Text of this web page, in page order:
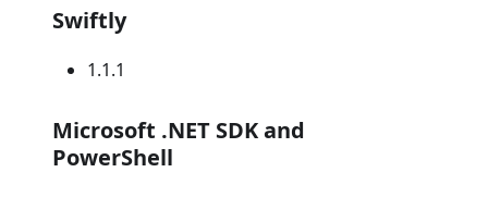
Swiftly
1.1.1
Microsoft .NET SDK and
PowerShell